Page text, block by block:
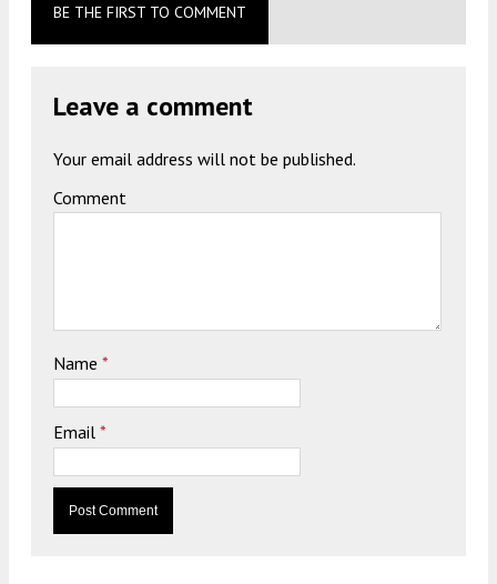
BE THE FIRST TO COMMENT
Leave a comment
Your email address will not be published.
Comment
Name *
Email *